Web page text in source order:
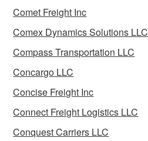
Comet Freight Inc
Comex Dynamics Solutions LLC
Compass Transportation LLC
Concargo LLC
Concise Freight Inc
Connect Freight Logistics LLC
Conquest Carriers LLC